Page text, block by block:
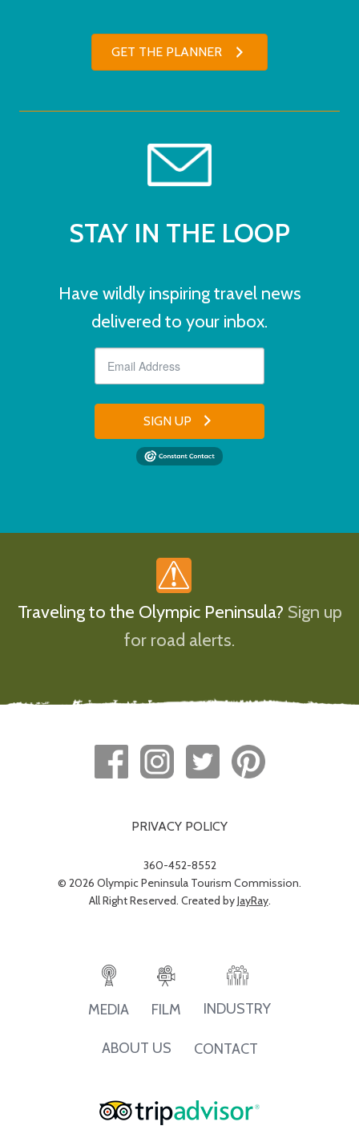
GET THE PLANNER
STAY IN THE LOOP
Have wildly inspiring travel news
delivered to your inbox.
SIGN UP
Traveling to the Olympic Peninsula? Sign up
for road alerts.
PRIVACY POLICY
360-452-8552
© 2026 Olympic Peninsula Tourism Commission.
All Right Reserved. Created byJayRay.
MEDIA FILM INDUSTRY
ABOUT US CONTACT